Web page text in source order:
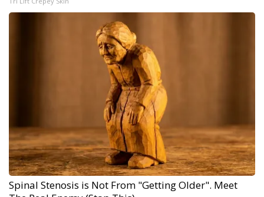
Spinal Stenosis is Not From "Getting Older". Meet